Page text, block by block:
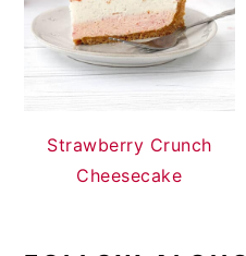
Strawberry Crunch
Cheesecake